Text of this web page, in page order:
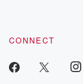
CONNECT